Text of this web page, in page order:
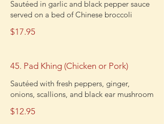
Sautéed in garlic and black pepper sauce
served on a bed of Chinese broccoli
$17.95
45. Pad Khing (Chicken or Pork)
Sautéed with fresh peppers, ginger,
onions, scallions, and black ear mushroom
$12.95